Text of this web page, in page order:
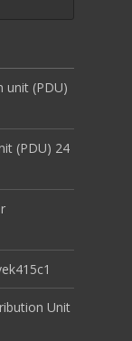
unit (PDU)
(PDU) 24
Unit